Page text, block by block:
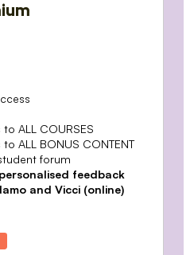
ALL COURSES
ALL BONUS CONTENT
forum
feedback
and Vicci (online)